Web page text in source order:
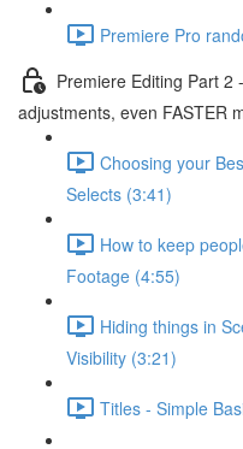
Premiere Pro
Premiere Editing Part 2
adjustments, even FASTER
Choosing your
Selects (3:41)
How to keep
Footage (4:55)
Hiding things in
Visibility (3:21)
Titles - Simple